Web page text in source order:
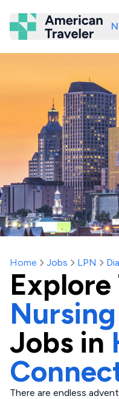
Home Jobs LPN
Explore
Jobs in
There are endless